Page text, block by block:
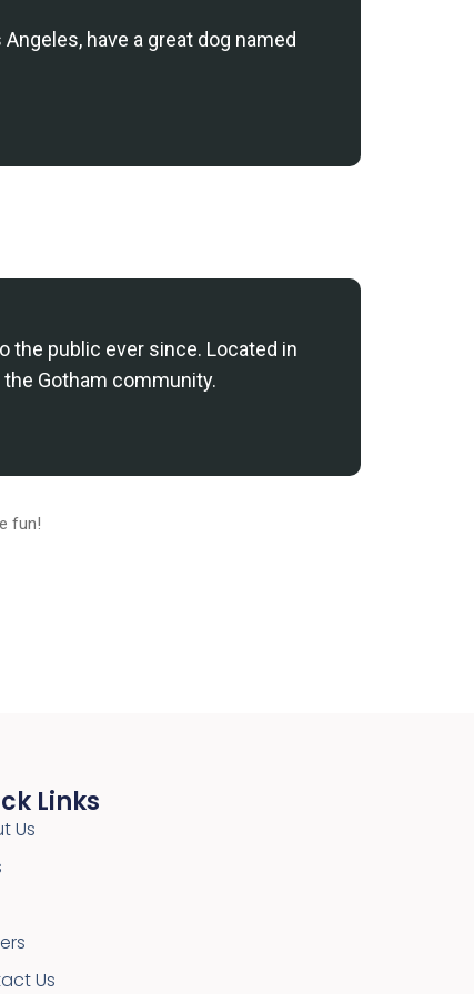
have a great dog named
the public ever since. Located in
Gotham community.
fun!
Links
Us
Us